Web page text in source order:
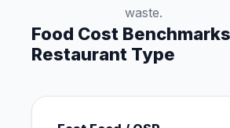
waste.
Food Cost
Restaurant Type